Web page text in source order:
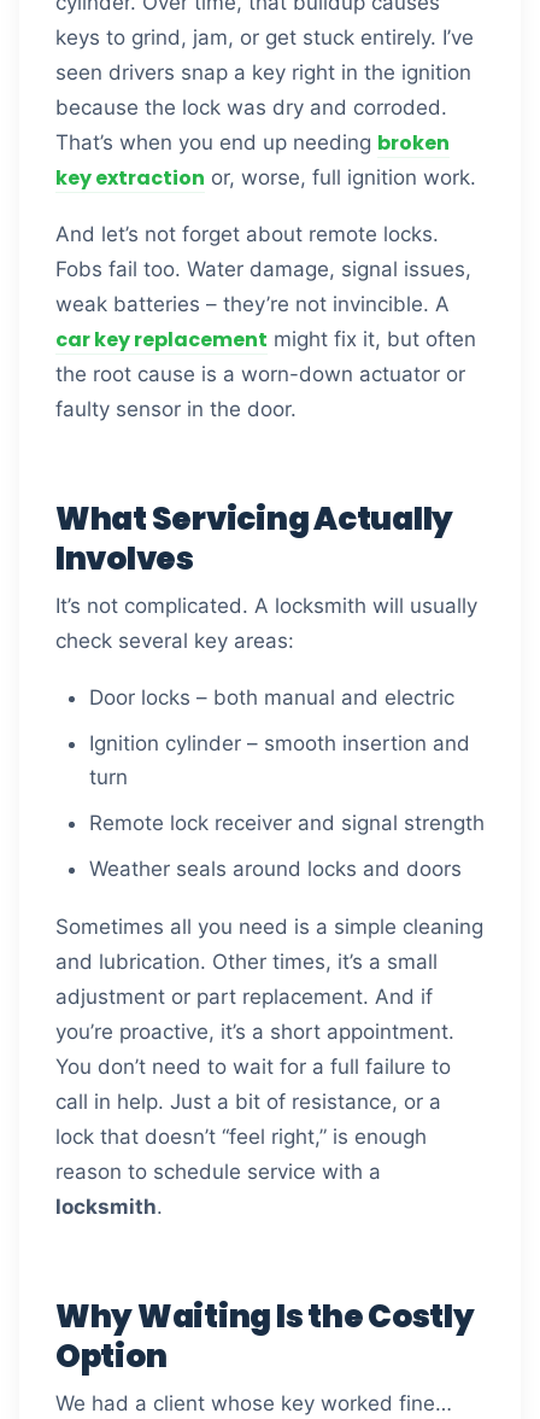
keys to grind, jam, or get stuck entirely. I’ve
seen drivers snap a key right in the ignition
because the lock was dry and corroded.
That’s when you end up needing broken
key extraction or, worse, full ignition work.
And let’s not forget about remote locks.
Fobs fail too. Water damage, signal issues,
weak batteries – they’re not invincible. A
car key replacement might fix it, but often
the root cause is a worn-down actuator or
faulty sensor in the door.
What Servicing Actually
Involves
It’s not complicated. A locksmith will usually
check several key areas:
Door locks – both manual and electric
Ignition cylinder – smooth insertion and
turn
Remote lock receiver and signal strength
Weather seals around locks and doors
Sometimes all you need is a simple cleaning
and lubrication. Other times, it’s a small
adjustment or part replacement. And if
you’re proactive, it’s a short appointment.
You don’t need to wait for a full failure to
call in help. Just a bit of resistance, or a
lock that doesn’t “feel right,” is enough
reason to schedule service with a
locksmith.
Why Waiting Is the Costly
Option
We had a client whose key worked fine…